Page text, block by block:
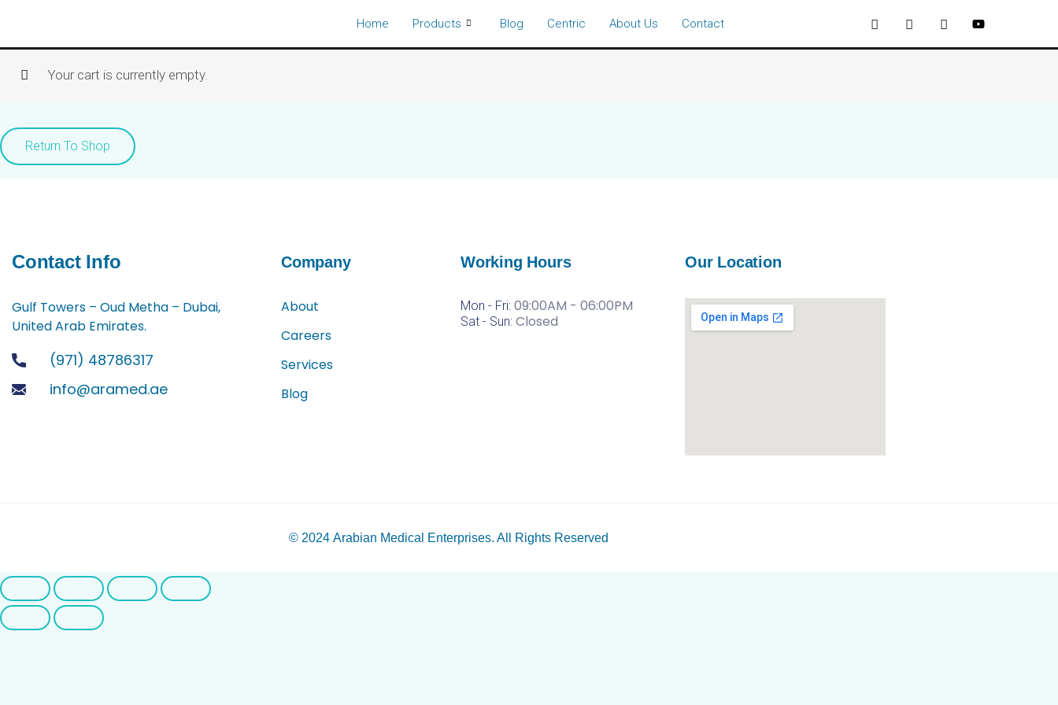
Home Products Blog Centric About Us Contact
Your cart is currently empty.
Return To Shop
Contact Info
Gulf Towers – Oud Metha – Dubai,
United Arab Emirates.
(971) 48786317
info@aramed.ae
Company
About
Careers
Services
Blog
Working Hours
Mon - Fri: 09:00AM - 06:00PM
Sat - Sun: Closed
Our Location
© 2024 Arabian Medical Enterprises. All Rights Reserved